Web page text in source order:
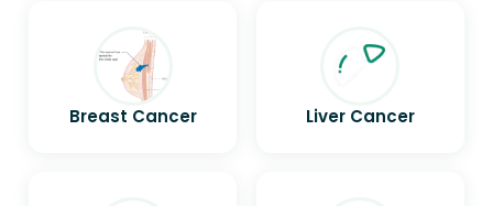
Breast Cancer Liver Cancer